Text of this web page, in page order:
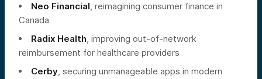
Neo Financial, reimagining consumer finance in
Canada
Radix Health, improving out-of-network
reimbursement for healthcare providers
Cerby, securing unmanageable apps in modern